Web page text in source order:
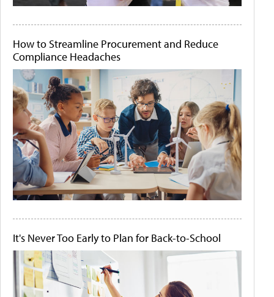
How to Streamline Procurement and Reduce
Compliance Headaches
It's Never Too Early to Plan for Back-to-School